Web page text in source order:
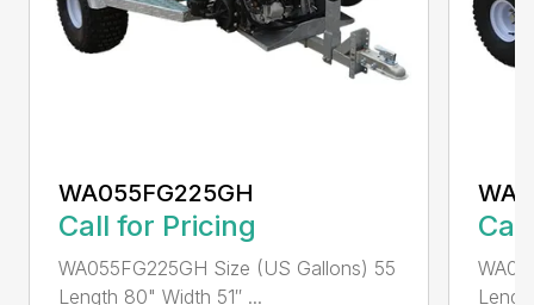
WA055FG225GH
Call for Pricing
WA055FG225GH Size (US Gallons) 55
Length 80" Width 51″ ...